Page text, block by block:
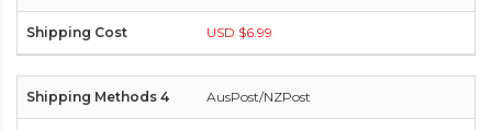
USD $6.99
AusPost/NZPost